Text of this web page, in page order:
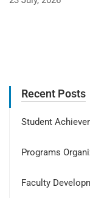
Recent Posts
Student
Programs
Faculty